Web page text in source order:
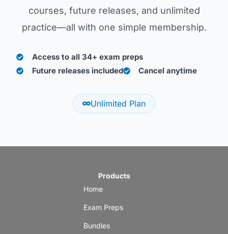
courses, future releases, and unlimited
practice—all with one simple membership.
Access to all 34+ exam preps
Future releases included
Cancel anytime
Unlimited Plan
Products
Home
Exam Preps
Bundles